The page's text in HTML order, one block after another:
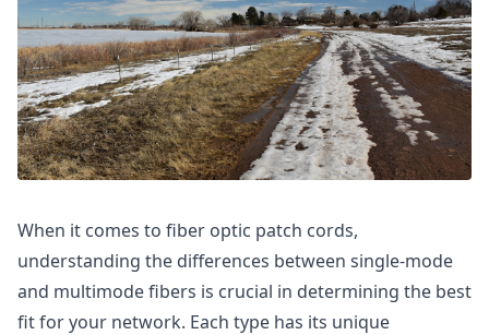
When it comes to fiber optic patch cords,
understanding the differences between single-mode
and multimode fibers is crucial in determining the best
fit for your network. Each type has its unique